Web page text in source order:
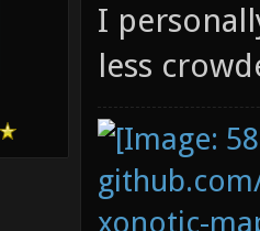
I
less
xonotic-